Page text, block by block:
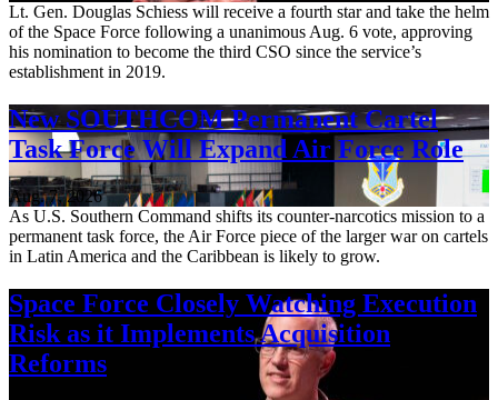
Lt. Gen. Douglas Schiess will receive a fourth star and take the helm
of the Space Force following a unanimous Aug. 6 vote, approving
his nomination to become the third CSO since the service’s
establishment in 2019.
New SOUTHCOM Permanent Cartel
Task Force Will Expand Air Force Role
Aug. 7, 2026
As U.S. Southern Command shifts its counter-narcotics mission to a
permanent task force, the Air Force piece of the larger war on cartels
in Latin America and the Caribbean is likely to grow.
Space Force Closely Watching Execution
Risk as it Implements Acquisition
Reforms